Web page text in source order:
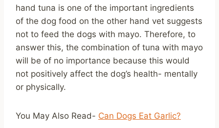
hand tuna is one of the important ingredients
of the dog food on the other hand vet suggests
not to feed the dogs with mayo. Therefore, to
answer this, the combination of tuna with mayo
will be of no importance because this would
not positively affect the dog’s health- mentally
or physically.
You May Also Read- Can Dogs Eat Garlic?